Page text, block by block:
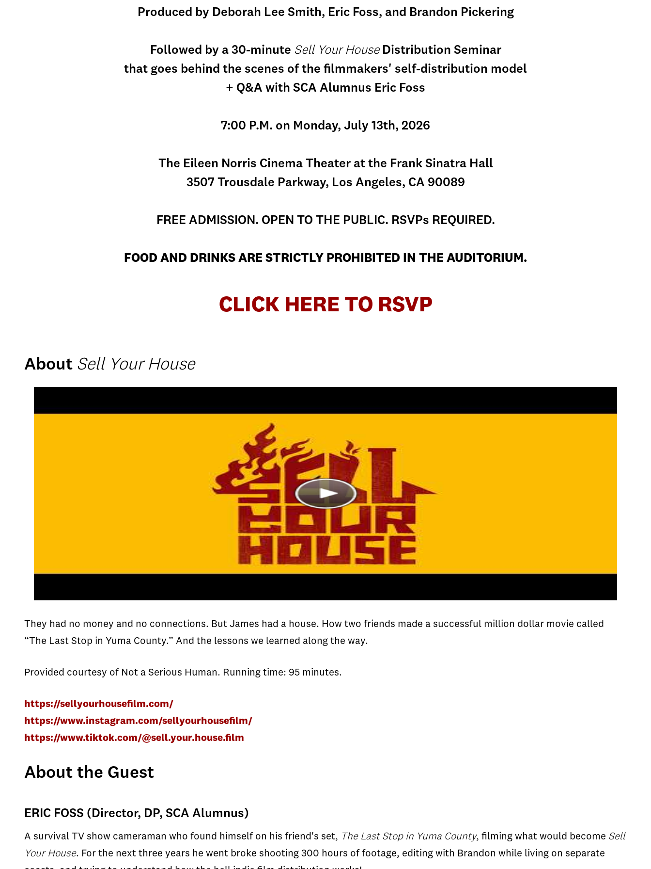
Produced by Deborah Lee Smith, Eric Foss, and Brandon Pickering
Followed by a 30-minute Sell Your House Distribution Seminar
that goes behind the scenes of the filmmakers' self-distribution model
+ Q&A with SCA Alumnus Eric Foss
7:00 P.M. on Monday, July 13th, 2026
The Eileen Norris Cinema Theater at the Frank Sinatra Hall
3507 Trousdale Parkway, Los Angeles, CA 90089
FREE ADMISSION. OPEN TO THE PUBLIC. RSVPs REQUIRED.
FOOD AND DRINKS ARE STRICTLY PROHIBITED IN THE AUDITORIUM.
CLICK HERE TO RSVP
About Sell Your House
They had no money and no connections. But James had a house. How two friends made a successful million dollar movie called
“The Last Stop in Yuma County.” And the lessons we learned along the way.
Provided courtesy of Not a Serious Human. Running time: 95 minutes.
https://sellyourhousefilm.com/
https://www.instagram.com/sellyourhousefilm/
https://www.tiktok.com/@sell.your.house.film
About the Guest
ERIC FOSS (Director, DP, SCA Alumnus)
A survival TV show cameraman who found himself on his friend's set, The Last Stop in Yuma County, filming what would become Sell
Your House. For the next three years he went broke shooting 300 hours of footage, editing with Brandon while living on separate